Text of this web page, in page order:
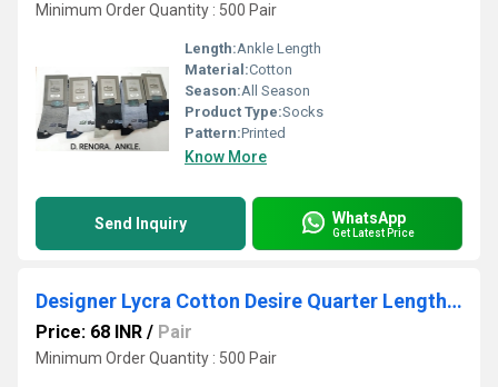
Minimum Order Quantity : 500 Pair
Length:Ankle Length
Material:Cotton
Season:All Season
Product Type:Socks
Pattern:Printed
Know More
Send Inquiry WhatsApp
Get Latest Price
Designer Lycra Cotton Desire Quarter Length Sport Socks
Price: 68 INR / Pair
Minimum Order Quantity : 500 Pair